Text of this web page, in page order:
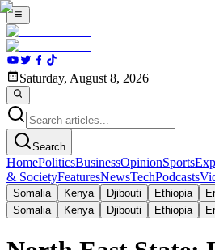
Saturday, August 8, 2026
Search
HomePoliticsBusinessOpinionSports
& SocietyFeaturesNewsTechPodcasts
Somalia Kenya Djibouti Ethiopia
Somalia
Kenya Djibouti Ethiopia